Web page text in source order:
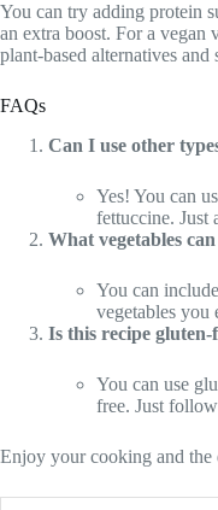
You can try adding protein
an extra boost. For a vegan
plant-based alternatives and
FAQs
Can I use other
Yes! You can
fettuccine. Just
What vegetables
You can
vegetables you
Is this recipe gluten-
You can use
free. Just
Enjoy your cooking and the